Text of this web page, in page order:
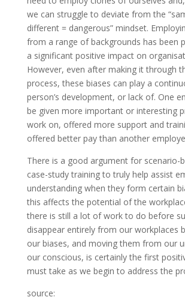
we can struggle to deviate from the
different = dangerous” mindset.
from a range of backgrounds has been
a significant positive impact on
However, even after making it through
process, these biases can play a
person’s development, or lack of. One
be given more important or interesting
work on, offered more support and
offered better pay than another
There is a good argument for scenario-
case-study training to truly help assist
understanding when they form certain
this affects the potential of the
there is still a lot of work to do before
disappear entirely from our workplaces
our biases, and moving them from our
our conscious, is certainly the first
must take as we begin to address the
source: